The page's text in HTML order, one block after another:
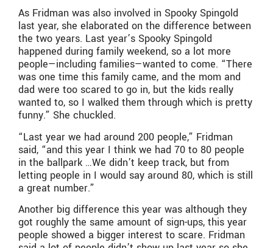
As Fridman was also involved in Spooky Spingold
last year, she elaborated on the difference between
the two years. Last year’s Spooky Spingold
happened during family weekend, so a lot more
people—including families—wanted to come. “There
was one time this family came, and the mom and
dad were too scared to go in, but the kids really
wanted to, so I walked them through which is pretty
funny.” She chuckled.
“Last year we had around 200 people,” Fridman
said, “and this year I think we had 70 to 80 people
in the ballpark …We didn’t keep track, but from
letting people in I would say around 80, which is still
a great number.”
Another big difference this year was although they
got roughly the same amount of sign-ups, this year
people showed a bigger interest to scare. Fridman